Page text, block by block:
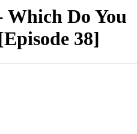
Which Do You
38]